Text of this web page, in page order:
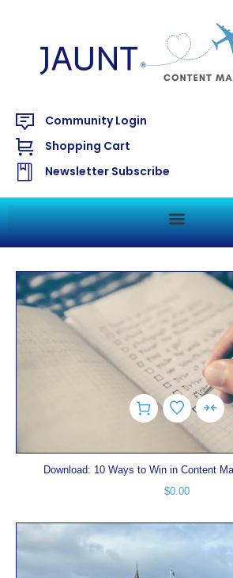
Community Login
Shopping Cart
Newsletter Subscribe
Download: 10 Ways to Win in Content
$0.00